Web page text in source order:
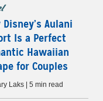
Disney’s Aulani
Is a Perfect
Hawaiian
for Couples
Laks | 5 min read